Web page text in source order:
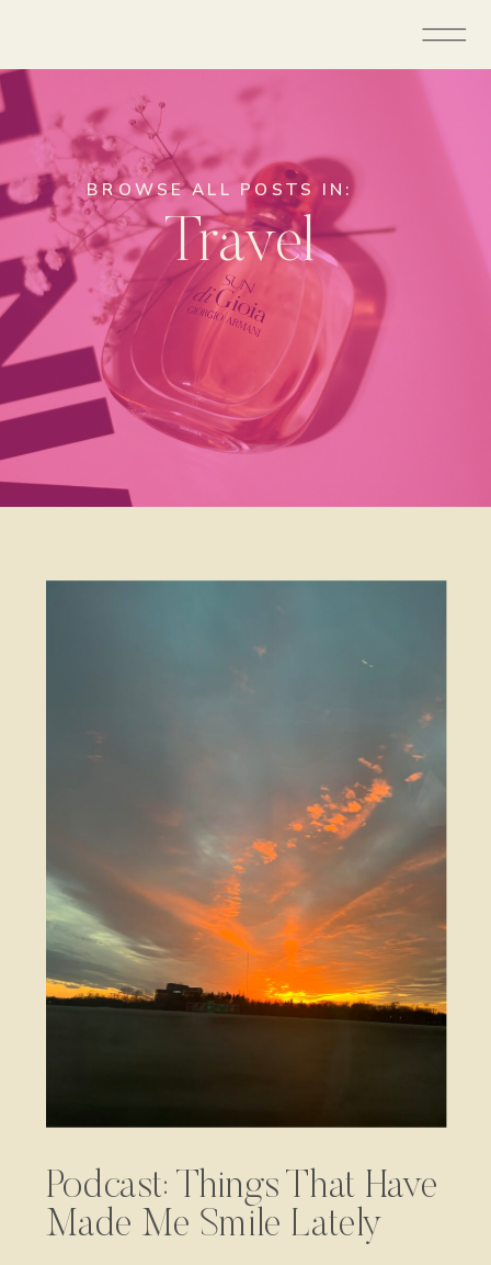
BROWSE ALL POSTS IN:
Travel
Podcast: Things That Have
Made Me Smile Lately